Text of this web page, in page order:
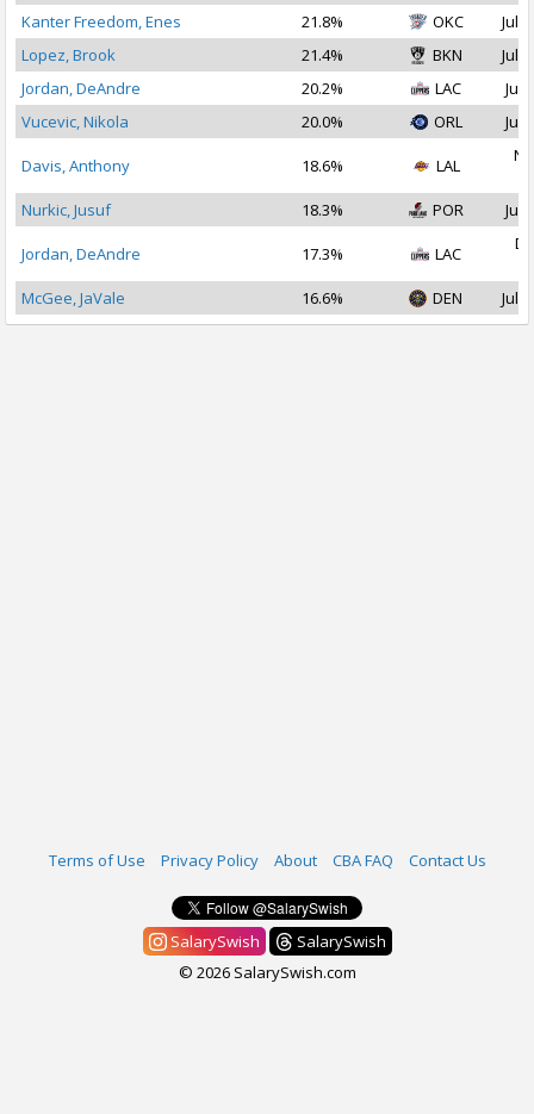
Kanter Freedom, Enes
21.8% OKC
Jul
Lopez, Brook
21.4% BKN
Jul
Jordan, DeAndre
20.2% LAC
Jul
Vucevic, Nikola
20.0% ORL Jul
Davis, Anthony 18.6% LAL
Nurkic, Jusuf
18.3% POR Jul
Jordan, DeAndre 17.3% LAC
McGee, JaVale
16.6% DEN Jul
Terms of Use Privacy Policy About CBA FAQ Contact Us
SalarySwish
SalarySwish
© 2026 SalarySwish.com